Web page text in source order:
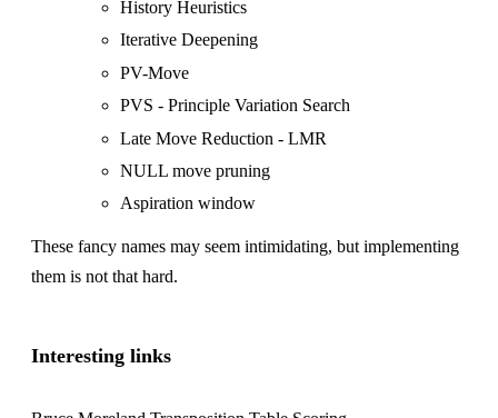
History Heuristics
Iterative Deepening
PV-Move
PVS - Principle Variation Search
Late Move Reduction - LMR
NULL move pruning
Aspiration window
These fancy names may seem intimidating, but implementing
them is not that hard.
Interesting links